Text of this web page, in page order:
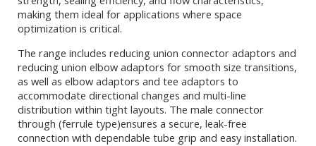
making them ideal for applications where space
optimization is critical.
The range includes reducing union connector adaptors and
reducing union elbow adaptors for smooth size transitions,
as well as elbow adaptors and tee adaptors to
accommodate directional changes and multi-line
distribution within tight layouts. The male connector
through (ferrule type)ensures a secure, leak-free
connection with dependable tube grip and easy installation.